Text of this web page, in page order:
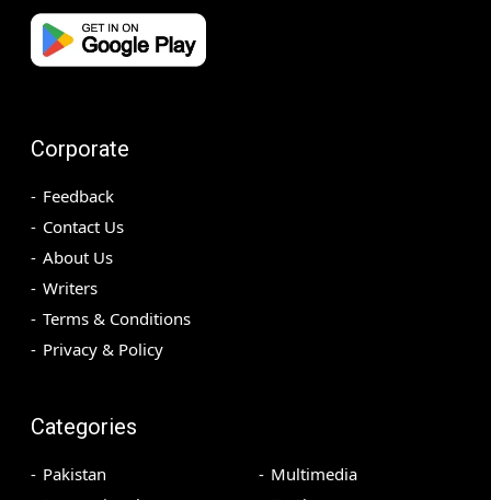
Corporate
Feedback
Contact Us
About Us
Writers
Terms & Conditions
Privacy & Policy
Categories
Pakistan
Multimedia